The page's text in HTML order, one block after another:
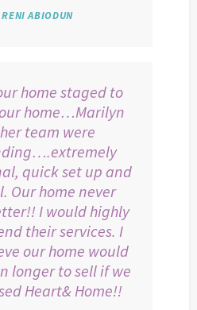
ABIODUN
home staged to
home…Marilyn
team were
quick set up and
Our home never
I would highly
their services. I
our home would
longer to sell if we
Heart& Home!!